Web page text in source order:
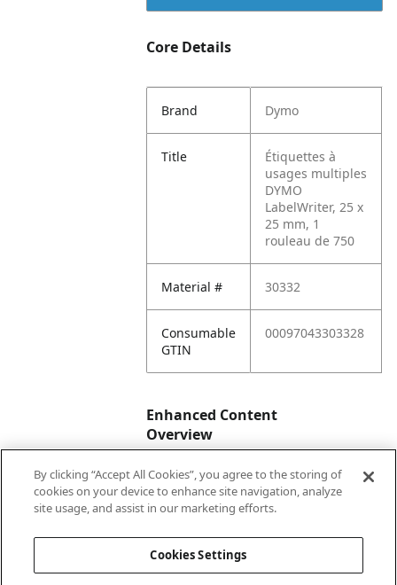
Core Details
Brand Dymo
Title
Étiquettes à
usages multiples
DYMO
LabelWriter, 25 x
25 mm, 1
rouleau de 750
Material # 30332
Consumable
GTIN
00097043303328
Enhanced Content
Overview
Enhanced
Content
No
By clicking “Accept All Cookies”, you agree to the storing of
cookies on your device to enhance site navigation, analyze
site usage, and assist in our marketing efforts.
Cookies Settings